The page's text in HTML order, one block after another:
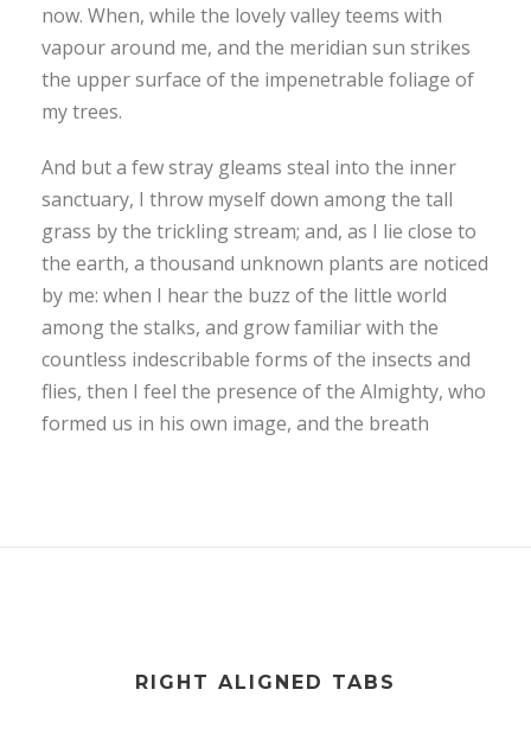
now. When, while the lovely valley teems with
vapour around me, and the meridian sun strikes
the upper surface of the impenetrable foliage of
my trees.
And but a few stray gleams steal into the inner
sanctuary, I throw myself down among the tall
grass by the trickling stream; and, as I lie close to
the earth, a thousand unknown plants are noticed
by me: when I hear the buzz of the little world
among the stalks, and grow familiar with the
countless indescribable forms of the insects and
flies, then I feel the presence of the Almighty, who
formed us in his own image, and the breath
RIGHT ALIGNED TABS